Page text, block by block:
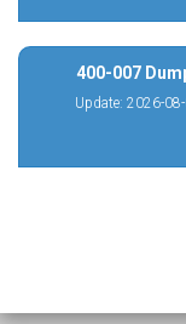
400-007
Update: 2026-08-